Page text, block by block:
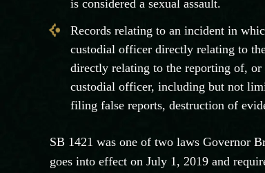
is considered a sexual assault.
Records relating to an incident in
custodial officer directly relating to
directly relating to the reporting of,
custodial officer, including but not
filing false reports, destruction of
SB 1421 was one of two laws Governor
goes into effect on July 1, 2019 and